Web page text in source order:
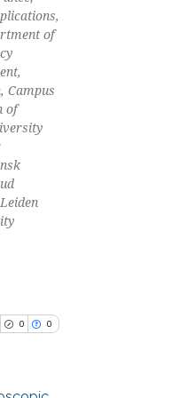
a label
section the
has been
scientific paper
the
a
whether
or contrasts
of
Campus
of
0 0